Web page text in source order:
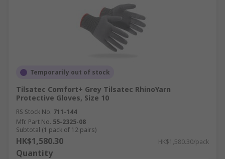
Temporarily out of stock
Tilsatec Comfort+ Grey Tilsatec RhinoYarn
Protective Gloves, Size 10
RS Stock No. 711-144
Mfr. Part No. 55-2325-08
Subtotal (1 pack of 12 pairs)
HK$1,580.30 HK$1,580.30/pack
Quantity